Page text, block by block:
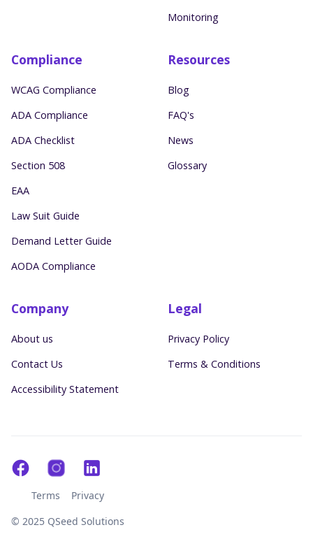
Monitoring
Compliance
WCAG Compliance
ADA Compliance
ADA Checklist
Section 508
EAA
Law Suit Guide
Demand Letter Guide
AODA Compliance
Resources
Blog
FAQ's
News
Glossary
Company
About us
Contact Us
Accessibility Statement
Legal
Privacy Policy
Terms & Conditions
© 2025 QSeed Solutions
Terms Privacy